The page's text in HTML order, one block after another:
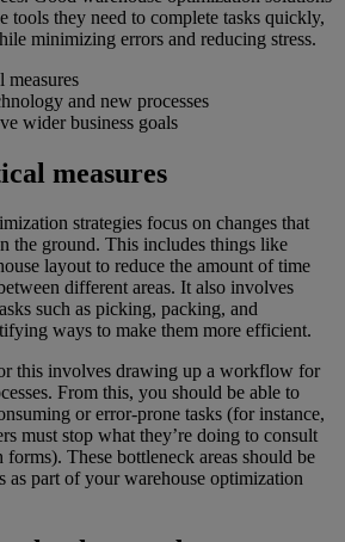
tools they need to complete tasks quickly,
minimizing errors and reducing stress.
measures
and new processes
wider business goals
measures
strategies focus on changes that
the ground. This includes things like
layout to reduce the amount of time
different areas. It also involves
such as picking, packing, and
ways to make them more efficient.
this involves drawing up a workflow for
From this, you should be able to
or error-prone tasks (for instance,
must stop what they’re doing to consult
These bottleneck areas should be
as part of your warehouse optimization